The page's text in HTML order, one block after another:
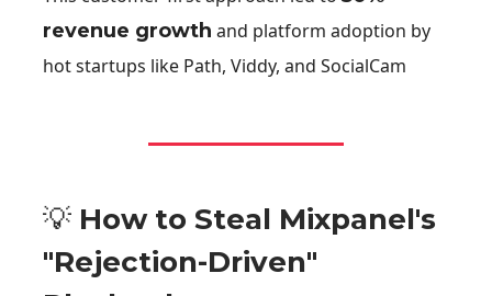
revenue growth and platform adoption by
hot startups like Path, Viddy, and SocialCam
💡 How to Steal Mixpanel's
"Rejection-Driven"